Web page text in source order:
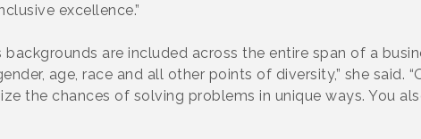
excellence.”
are included across the entire span of a
age, race and all other points of diversity,” she said.
the chances of solving problems in unique ways. You